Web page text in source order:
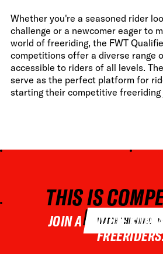
Whether you're a seasoned rider
challenge or a newcomer eager to
world of freeriding, the FWT
competitions offer a diverse range
accessible to riders of all levels.
serve as the perfect platform for
starting their competitive freeriding
THIS IS
WATCH THE VIDEO
JOIN A UNIQUE